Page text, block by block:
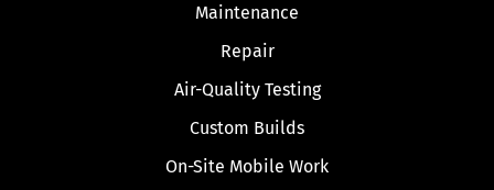
Maintenance
Repair
Air-Quality Testing
Custom Builds
On-Site Mobile Work